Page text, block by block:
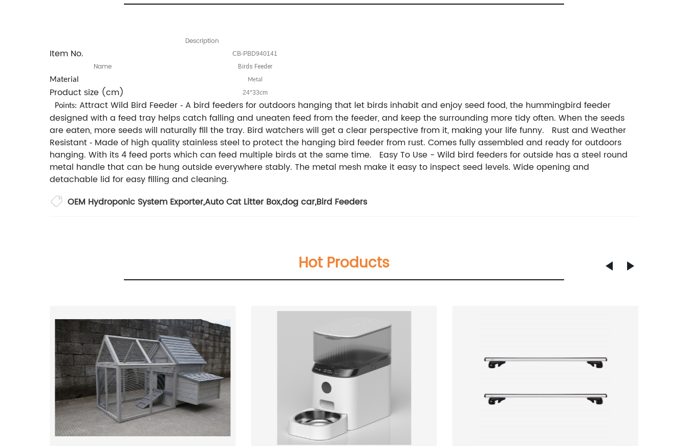
Description
Item No. CB-PBD940141
Name Birds Feeder
Material Metal
Product size (cm) 24*33cm
Points: Attract Wild Bird Feeder - A bird feeders for outdoors hanging that let birds inhabit and enjoy seed food, the hummingbird feeder
designed with a feed tray helps catch falling and uneaten feed from the feeder, and keep the surrounding more tidy often. When the seeds
are eaten, more seeds will naturally fill the tray. Bird watchers will get a clear perspective from it, making your life funny. Rust and Weather
Resistant - Made of high quality stainless steel to protect the hanging bird feeder from rust. Comes fully assembled and ready for outdoors
hanging. With its 4 feed ports which can feed multiple birds at the same time. Easy To Use - Wild bird feeders for outside has a steel round
metal handle that can be hung outside everywhere stably. The metal mesh make it easy to inspect seed levels. Wide opening and
detachable lid for easy filling and cleaning.
OEM Hydroponic System Exporter,Auto Cat Litter Box,dog car,Bird Feeders
Hot Products